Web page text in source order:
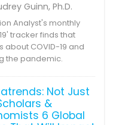
Guinn, Ph.D.
Analyst's monthly
tracker finds that
about COVID-19 and
the pandemic.
Not Just
&
6 Global